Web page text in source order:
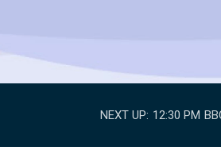
NEXT UP: 12:30 PM